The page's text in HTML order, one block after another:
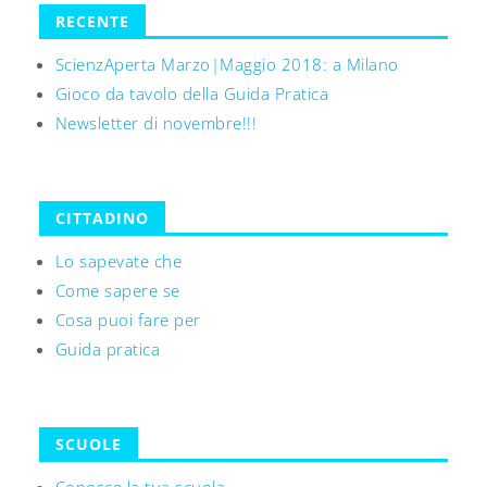
RECENTE
ScienzAperta Marzo|Maggio 2018: a Milano
Gioco da tavolo della Guida Pratica
Newsletter di novembre!!!
CITTADINO
Lo sapevate che
Come sapere se
Cosa puoi fare per
Guida pratica
SCUOLE